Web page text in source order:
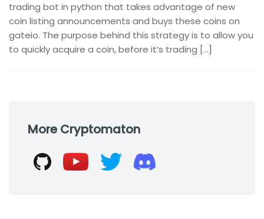
trading bot in python that takes advantage of new
coin listing announcements and buys these coins on
gateio. The purpose behind this strategy is to allow you
to quickly acquire a coin, before it’s trading […]
footerMore Cryptomaton